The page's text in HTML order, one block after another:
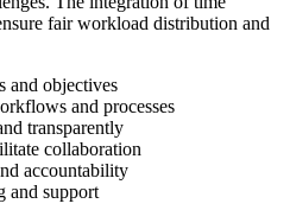
fair workload distribution and
and objectives
and processes
transparently
collaboration
accountability
and support